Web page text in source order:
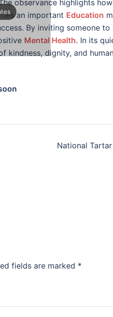
observance highlights
an important Education
By inviting someone to
Mental Health. In its
kindness, dignity, and
National
fields are marked *